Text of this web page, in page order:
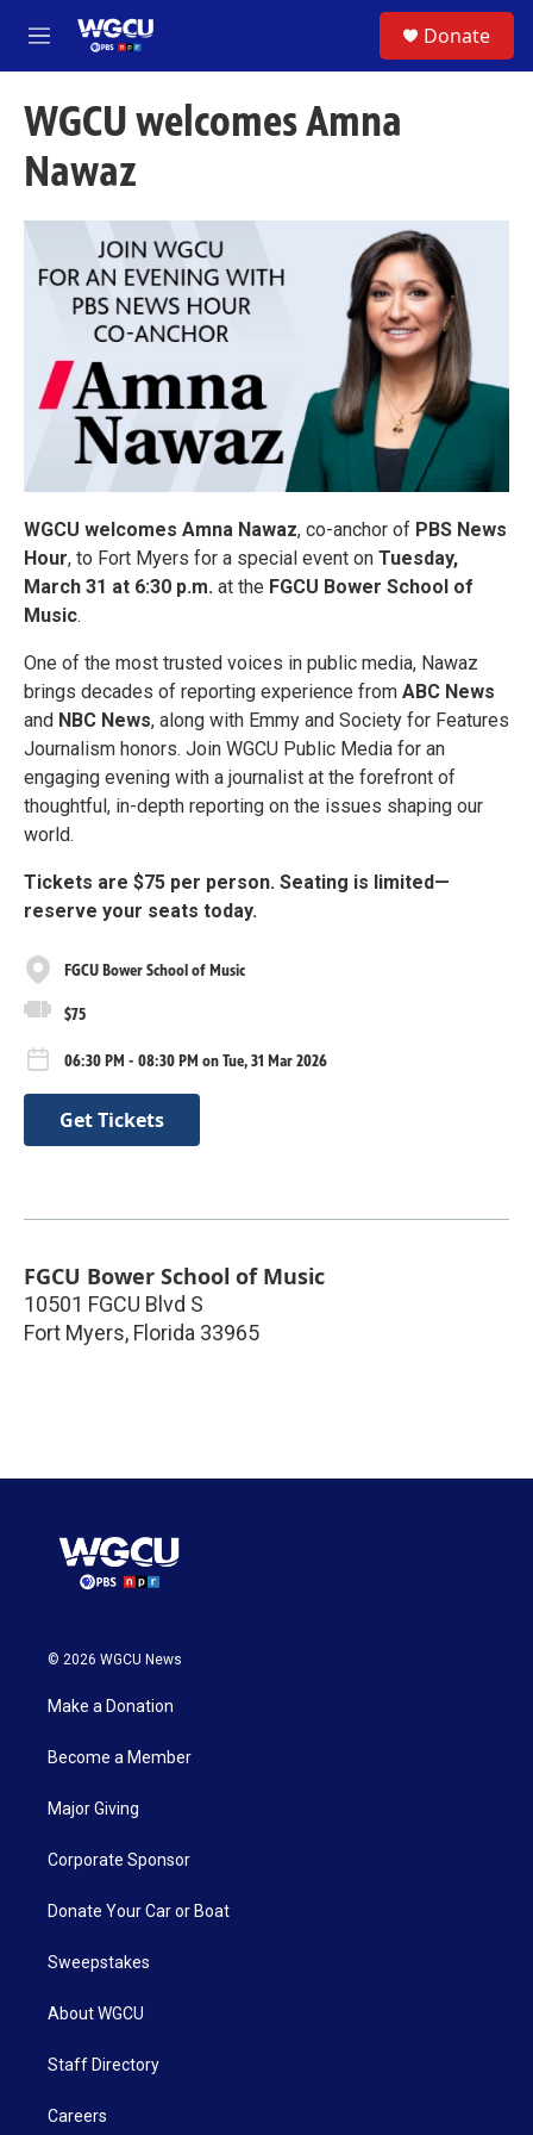
M
e
u
Donate
WGCU welcomes Amna
Nawaz
WGCU welcomes Amna Nawaz, co-anchor of PBS News
Hour, to Fort Myers for a special event on Tuesday,
March 31 at 6:30 p.m. at the FGCU Bower School of
Music.
One of the most trusted voices in public media, Nawaz
brings decades of reporting experience from ABC News
and NBC News, along with Emmy and Society for Features
Journalism honors. Join WGCU Public Media for an
engaging evening with a journalist at the forefront of
thoughtful, in-depth reporting on the issues shaping our
world.
Tickets are $75 per person. Seating is limited—
reserve your seats today.
FGCU Bower School of Music
$75
06:30 PM - 08:30 PM on Tue, 31 Mar 2026
Get Tickets
FGCU Bower School of Music
10501 FGCU Blvd S
Fort Myers, Florida 33965
© 2026 WGCU News
Make a Donation
Become a Member
Major Giving
Corporate Sponsor
Donate Your Car or Boat
Sweepstakes
About WGCU
Staff Directory
Careers